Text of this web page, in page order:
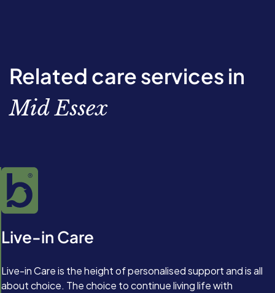
Related care services in
Mid Essex
Live-in Care
Live-in Care is the height of personalised support and is all
about choice. The choice to continue living life with